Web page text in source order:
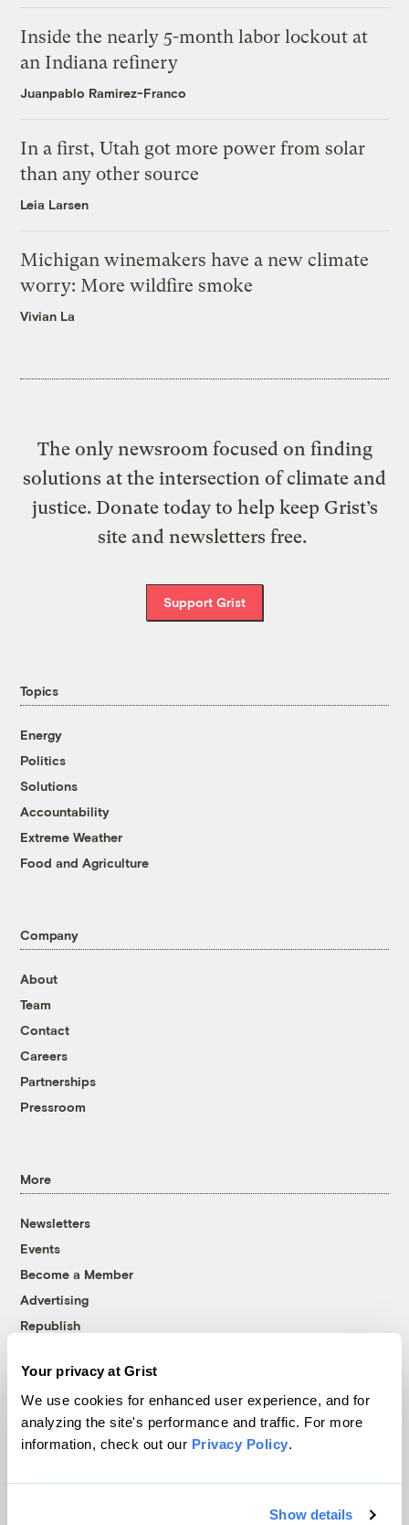
Your privacy at Grist
We use cookies for enhanced user experience, and for
analyzing the site's performance and traffic. For more
information, check out our Privacy Policy.
Show details
Inside the nearly 5-month labor lockout at
an Indiana refinery
Juanpablo Ramirez-Franco
In a first, Utah got more power from solar
than any other source
Leia Larsen
Michigan winemakers have a new climate
worry: More wildfire smoke
Vivian La
The only newsroom focused on finding
solutions at the intersection of climate and
justice. Donate today to help keep Grist’s
site and newsletters free.
Support Grist
Topics
Energy
Politics
Solutions
Accountability
Extreme Weather
Food and Agriculture
Company
About
Team
Contact
Careers
Partnerships
Pressroom
More
Newsletters
Events
Become a Member
Advertising
Republish
© 1999-2026 Grist Magazine, Inc. All rights reserved.
Grist is powered byWordPress VIP